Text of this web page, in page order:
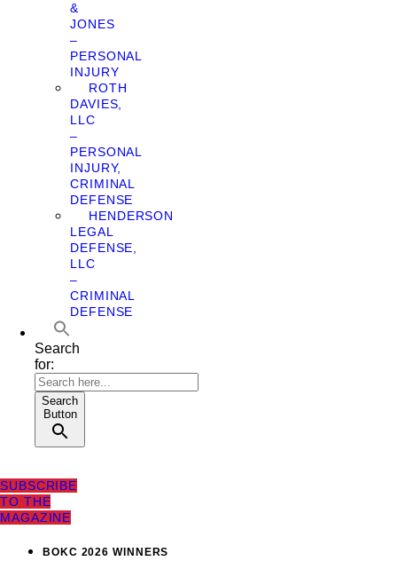
&
JONES
–
PERSONAL
INJURY
ROTH
DAVIES,
LLC
–
PERSONAL
INJURY,
CRIMINAL
DEFENSE
HENDERSON
LEGAL
DEFENSE,
LLC
–
CRIMINAL
DEFENSE
Search
for:
Search
Button
SUBSCRIBE
TO THE
MAGAZINE
BOKC 2026 WINNERS